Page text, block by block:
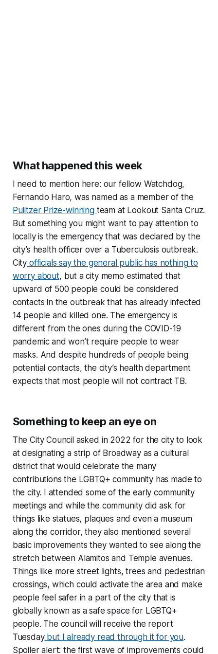
What happened this week
I need to mention here: our fellow Watchdog,
Fernando Haro, was named as a member of the
Pulitzer Prize-winning team at Lookout Santa Cruz.
But something you might want to pay attention to
locally is the emergency that was declared by the
city’s health officer over a Tuberculosis outbreak.
City officials say the general public has nothing to
worry about, but a city memo estimated that
upward of 500 people could be considered
contacts in the outbreak that has already infected
14 people and killed one. The emergency is
different from the ones during the COVID-19
pandemic and won’t require people to wear
masks. And despite hundreds of people being
potential contacts, the city’s health department
expects that most people will not contract TB.
Something to keep an eye on
The City Council asked in 2022 for the city to look
at designating a strip of Broadway as a cultural
district that would celebrate the many
contributions the LGBTQ+ community has made to
the city. I attended some of the early community
meetings and while the community did ask for
things like statues, plaques and even a museum
along the corridor, they also mentioned several
basic improvements they wanted to see along the
stretch between Alamitos and Temple avenues.
Things like more street lights, trees and pedestrian
crossings, which could activate the area and make
people feel safer in a part of the city that is
globally known as a safe space for LGBTQ+
people. The council will receive the report
Tuesdaybut I already read through it for you.
Spoiler alert: the first wave of improvements could